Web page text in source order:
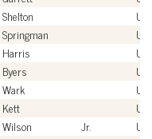
Shelton
Springman
Harris
Byers
Wark
Kett
Wilson Jr.